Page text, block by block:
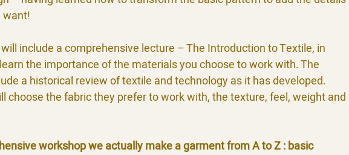
want!
include a comprehensive lecture – The Introduction to Textile, in
the importance of the materials you choose to work with. The
a historical review of textile and technology as it has developed.
choose the fabric they prefer to work with, the texture, feel, weight and
workshop we actually make a garment from A to Z : basic